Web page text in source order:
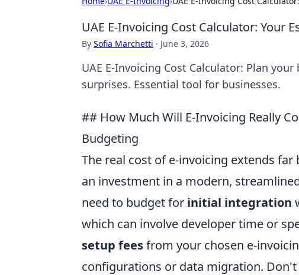
UAE E-Invoicing Cost Calculator: Your
By Sofia Marchetti · June 3, 2026
UAE E-Invoicing Cost Calculator: Plan
surprises. Essential tool for businesses.
## How Much Will E-Invoicing Really
Budgeting
The real cost of e-invoicing extends
an investment in a modern,
need to budget for initial integration
which can involve developer time or
setup feesfrom your chosen e-
configurations or data migration.